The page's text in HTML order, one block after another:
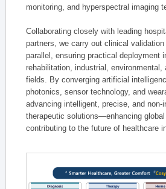
monitoring, and hyperspectral imaging
Collaborating closely with leading
partners, we carry out clinical
parallel, ensuring practical deployment
rehabilitation, industrial, environmental,
fields. By converging artificial
photonics, sensor technology, and
advancing intelligent, precise, and
therapeutic solutions—enhancing
contributing to the future of healthcare